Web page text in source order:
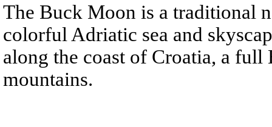
The Buck Moon is a traditional
colorful Adriatic sea and
along the coast of Croatia, a
mountains.